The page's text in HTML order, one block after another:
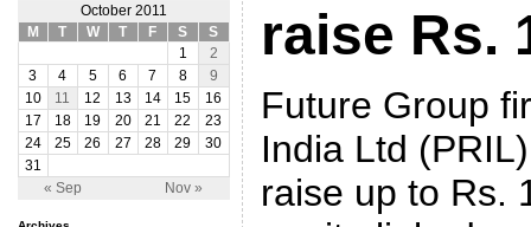
October 2011
M
T W T F S S
« Sep Nov »
1
2
3
4 5 6 7 8
9
10
11 12 13 14 15
16
17
18 19 20 21 22
23
24
25 26 27 28 29
30
31
raise Rs.
Future Group
India Ltd
raise up to Rs.